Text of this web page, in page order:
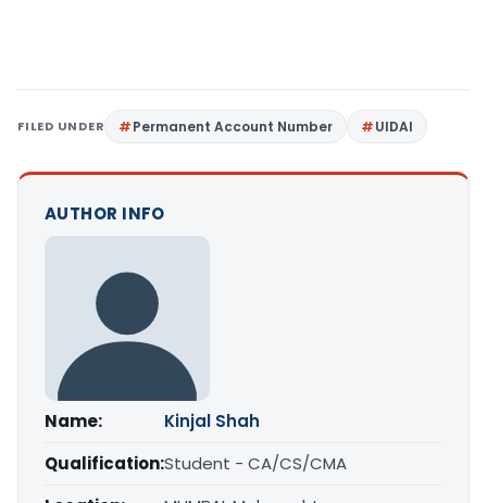
FILED UNDER Permanent Account Number UIDAI
AUTHOR INFO
Name:
Kinjal Shah
Qualification:Student - CA/CS/CMA